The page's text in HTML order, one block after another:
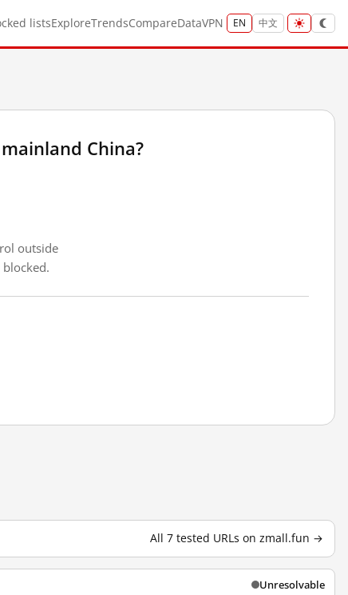
listsExploreTrendsCompareDataVPN EN 中文
China?
outside
All 7 tested URLs on zmall.fun →
Unresolvable